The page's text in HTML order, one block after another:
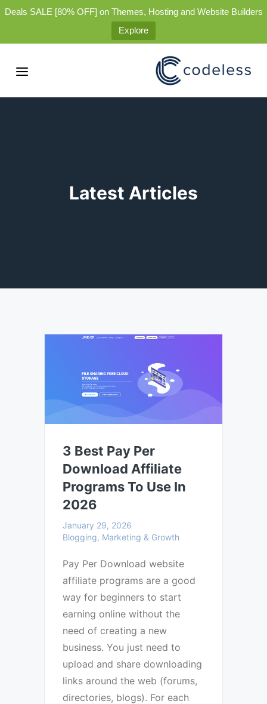
Deals SALE [80% OFF] on Themes, Hosting and Website Builders
Explore
Latest Articles
3 Best Pay Per
Download Affiliate
Programs To Use In
2026
January 29, 2026
Blogging, Marketing & Growth
Pay Per Download website
affiliate programs are a good
way for beginners to start
earning online without the
need of creating a new
business. You just need to
upload and share downloading
links around the web (forums,
directories, blogs). For each